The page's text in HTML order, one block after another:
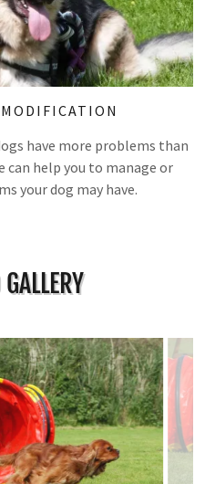
have more problems than
can help you to manage or
your dog may have.